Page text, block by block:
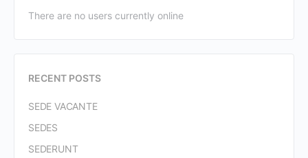
There are no users currently online
RECENT POSTS
SEDE VACANTE
SEDES
SEDERUNT